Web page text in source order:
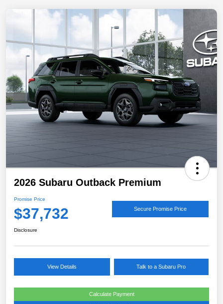
2026 Subaru Outback Premium
Promise Price
$37,732 Secure Promise Price
Disclosure
View Details Talk to a Subaru Pro
Calculate Payment